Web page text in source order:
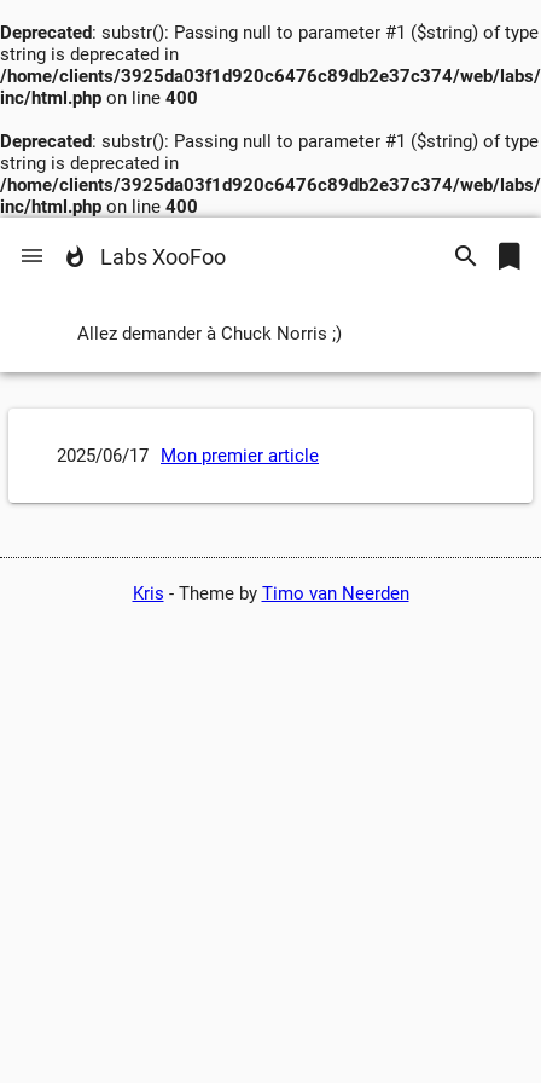
Deprecated: substr(): Passing null to parameter #1 ($string) of type
string is deprecated in
/home/clients/3925da03f1d920c6476c89db2e37c374/web/labs/
inc/html.php on line 400
Deprecated: substr(): Passing null to parameter #1 ($string) of type
string is deprecated in
/home/clients/3925da03f1d920c6476c89db2e37c374/web/labs/
inc/html.php on line 400
Labs XooFoo
Allez demander à Chuck Norris ;)
2025/06/17 Mon premier article
Kris - Theme by Timo van Neerden